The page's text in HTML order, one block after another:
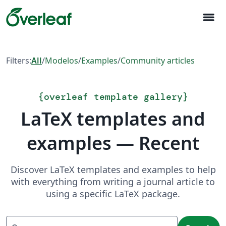
menu
Filters:All/Modelos/Examples/Community articles
{overleaf template gallery}
LaTeX templates and
examples — Recent
Discover LaTeX templates and examples to help
with everything from writing a journal article to
using a specific LaTeX package.